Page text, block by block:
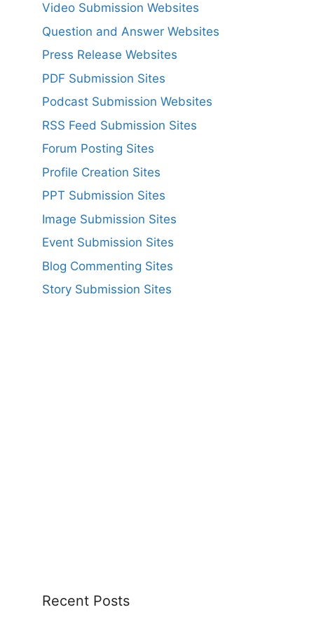
Video Submission Websites
Question and Answer Websites
Press Release Websites
PDF Submission Sites
Podcast Submission Websites
RSS Feed Submission Sites
Forum Posting Sites
Profile Creation Sites
PPT Submission Sites
Image Submission Sites
Event Submission Sites
Blog Commenting Sites
Story Submission Sites
Recent Posts